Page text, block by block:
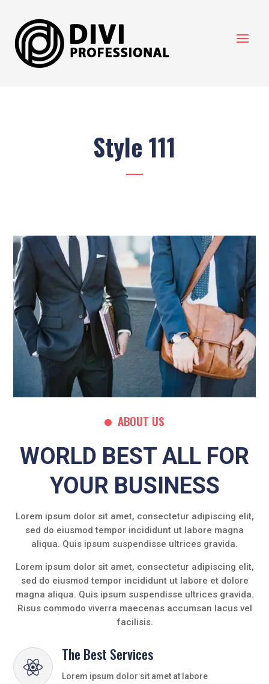
Style 111
ABOUT US
WORLD BEST ALL FOR
YOUR BUSINESS
Lorem ipsum dolor sit amet, consectetur adipiscing elit,
sed do eiusmod tempor incididunt ut labore magna
aliqua. Quis ipsum suspendisse ultrices gravida.
Lorem ipsum dolor sit amet, consectetur adipiscing elit,
sed do eiusmod tempor incididunt ut labore et dolore
magna aliqua. Quis ipsum suspendisse ultrices gravida.
Risus commodo viverra maecenas accumsan lacus vel
facilisis.

The Best Services
Lorem ipsum dolor sit amet at labore